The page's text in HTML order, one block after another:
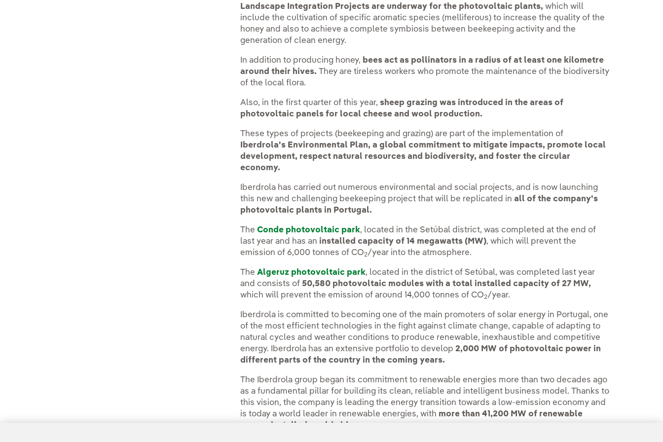
Landscape Integration Projects are underway for the photovoltaic plants, which will
include the cultivation of specific aromatic species (melliferous) to increase the quality of the
honey and also to achieve a complete symbiosis between beekeeping activity and the
generation of clean energy.
In addition to producing honey, bees act as pollinators in a radius of at least one kilometre
around their hives. They are tireless workers who promote the maintenance of the biodiversity
of the local flora.
Also, in the first quarter of this year, sheep grazing was introduced in the areas of
photovoltaic panels for local cheese and wool production.
These types of projects (beekeeping and grazing) are part of the implementation of
Iberdrola's Environmental Plan, a global commitment to mitigate impacts, promote local
development, respect natural resources and biodiversity, and foster the circular
economy.
Iberdrola has carried out numerous environmental and social projects, and is now launching
this new and challenging beekeeping project that will be replicated inall of the company's
photovoltaic plants in Portugal.
TheConde photovoltaic park, located in the Setúbal district, was completed at the end of
last year and has an installed capacity of 14 megawatts (MW), which will prevent the
emission of 6,000 tonnes of CO2/year into the atmosphere.
TheAlgeruz photovoltaic park, located in the district of Setúbal, was completed last year
and consists of 50,580 photovoltaic modules with a total installed capacity of 27 MW,
which will prevent the emission of around 14,000 tonnes of CO2/year.
Iberdrola is committed to becoming one of the main promoters of solar energy in Portugal, one
of the most efficient technologies in the fight against climate change, capable of adapting to
natural cycles and weather conditions to produce renewable, inexhaustible and competitive
energy. Iberdrola has an extensive portfolio to develop 2,000 MW of photovoltaic power in
different parts of the country in the coming years.
The Iberdrola group began its commitment to renewable energies more than two decades ago
as a fundamental pillar for building its clean, reliable and intelligent business model. Thanks to
this vision, the company is leading the energy transition towards a low-emission economy and
is today a world leader in renewable energies, with more than 41,200 MW of renewable
energy installed worldwide.